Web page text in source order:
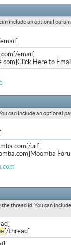
include an optional
[/email]
]Click Here to
can include an optional
url]
thread id. You can
[/thread]